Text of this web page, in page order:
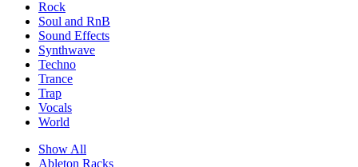
Rock
Soul and RnB
Sound Effects
Synthwave
Techno
Trance
Trap
Vocals
World
Show All
Ableton Racks